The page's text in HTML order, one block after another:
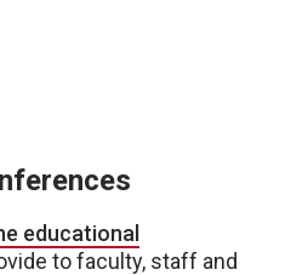
educational
to faculty, staff and